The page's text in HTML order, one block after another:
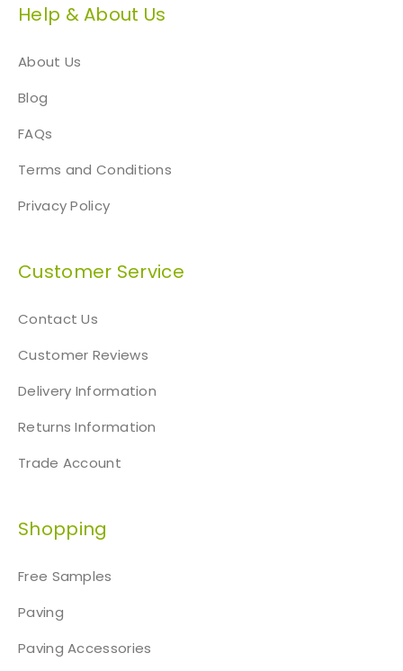
Help & About Us
About Us
Blog
FAQs
Terms and Conditions
Privacy Policy
Customer Service
Contact Us
Customer Reviews
Delivery Information
Returns Information
Trade Account
Shopping
Free Samples
Paving
Paving Accessories